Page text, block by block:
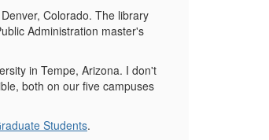
Colorado. The library
Administration master's
in Tempe, Arizona. I don't
both on our five campuses
Students.